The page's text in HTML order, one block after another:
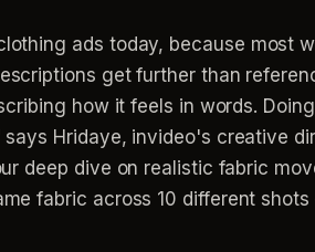
ads today, because most
get further than
how it feels in words.
Hridaye, invideo's creative
deep dive on realistic fabric
fabric across 10 different